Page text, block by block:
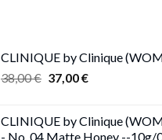
CLINIQUE by Clinique
38,00€ Original
38,00 €.
37,00€Current
37,00 €.
CLINIQUE by Clinique
- No. 04 Matte Honey --10g/